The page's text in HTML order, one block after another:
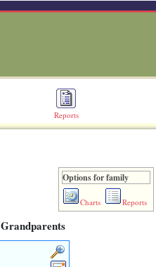
Reports
Options for family
Charts Reports
Grandparents